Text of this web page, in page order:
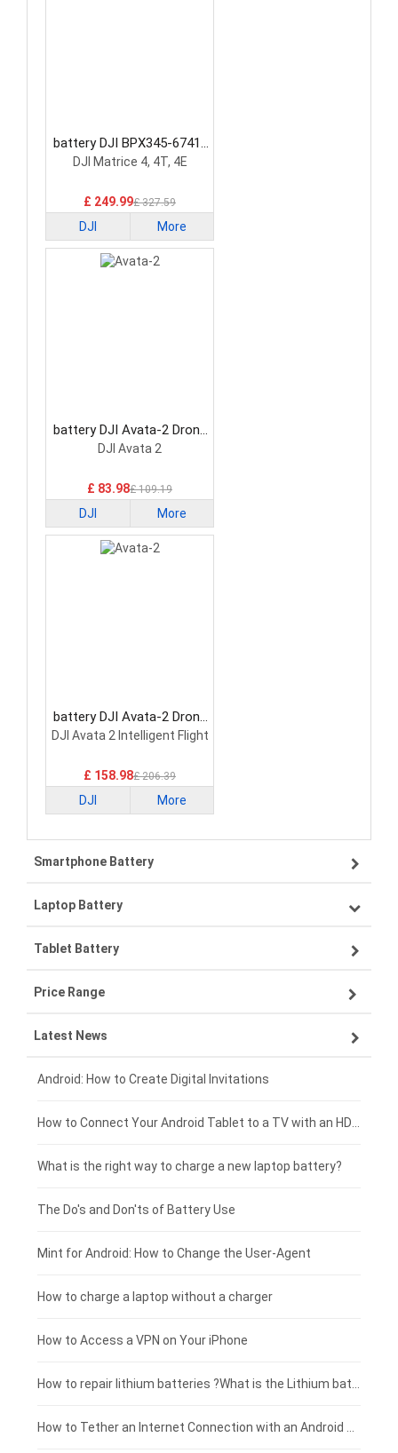
battery DJI BPX345-6741-
14.76 Drone Battery
DJI Matrice 4, 4T, 4E
£ 249.99£ 327.59
DJI More
battery DJI Avata-2 Drone
Battery
DJI Avata 2
£ 83.98£ 109.19
DJI More
battery DJI Avata-2 Drone
Battery
DJI Avata 2 Intelligent Flight
£ 158.98£ 206.39
DJI More
Smartphone Battery
Samsung smartphone-battery
VIVO smartphone-battery
OPPO smartphone-battery
ZTE smartphone-battery
Xiaomi smartphone-battery
Coolpad smartphone-battery
Motorola smartphone-battery
Huawei smartphone-battery
Laptop Battery
Lenovo laptop-battery
Asus laptop-battery
HP laptop-battery
Dell laptop-battery
Acer laptop-battery
Clevo laptop-battery
Rtdpart laptop-battery
Fujitsu laptop-battery
Tablet Battery
Lenovo tablet-battery
Samsung tablet-battery
Asus tablet-battery
Huawei tablet-battery
Amazon Kindle tablet-battery
Acer tablet-battery
HP tablet-battery
Xiaomi tablet-battery
Price Range
£300 - £275
£275 - £250
£250 - £225
£225 - £200
£200 - £175
£175 - £150
£150 - £125
£125 - £100
£100 - £75
£75 - £50
Latest News
Android: How to Create Digital Invitations
What is the right way to charge a new laptop battery?
The Do's and Don'ts of Battery Use
Mint for Android: How to Change the User-Agent
How to charge a laptop without a charger
How to Access a VPN on Your iPhone